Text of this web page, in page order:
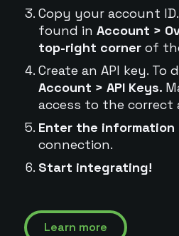
Copy your account
found in Account >
top-right cornerof
Create an API key. To
Account > API Keys.
access to the correct
Enter the information
connection.
Start integrating!
Learn more